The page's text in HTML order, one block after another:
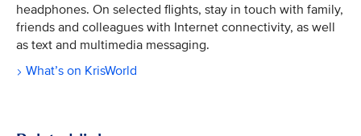
headphones. On selected flights, stay in touch with family,
friends and colleagues with Internet connectivity, as well
as text and multimedia messaging.
What’s on KrisWorld